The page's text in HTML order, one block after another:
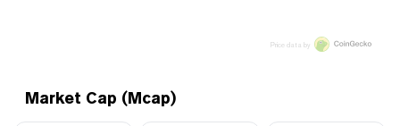
Market Cap (Mcap)
Price data by